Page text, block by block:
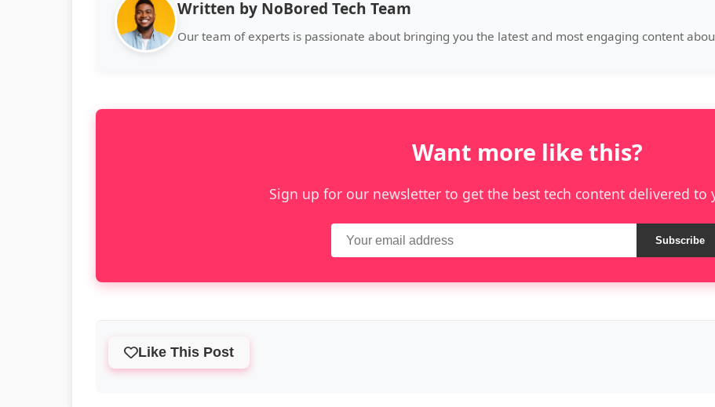
Written by NoBored Tech Team
Our team of experts is passionate about bringing you the latest and most engaging content
Want more like this?
Sign up for our newsletter to get the best tech content delivered to
Subscribe
Like This Post